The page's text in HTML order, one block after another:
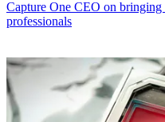
Capture One CEO on
professionals